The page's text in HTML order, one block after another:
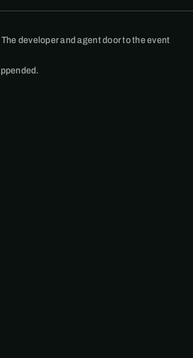
developer and agent door to the event